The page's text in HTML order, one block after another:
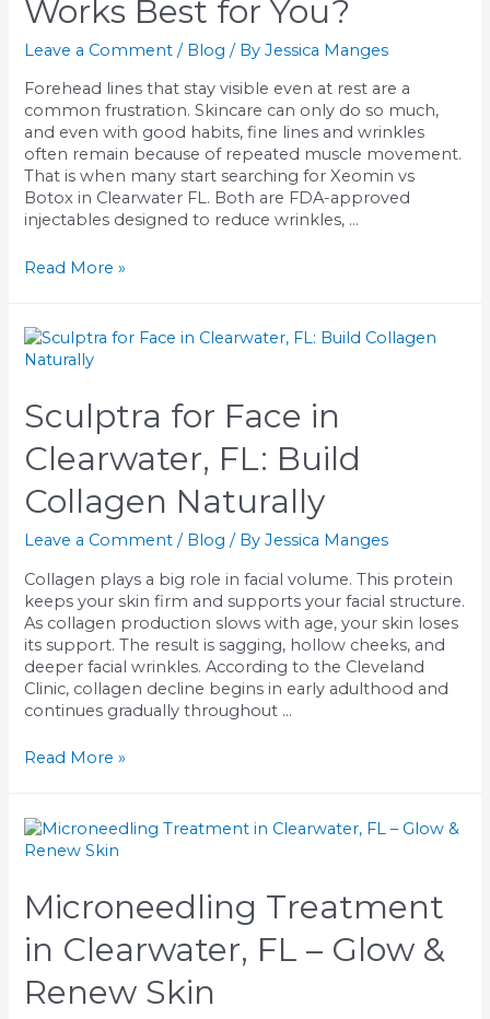
Works Best for You?
Leave a Comment / Blog / ByJessica Manges
Forehead lines that stay visible even at rest are a
common frustration. Skincare can only do so much,
and even with good habits, fine lines and wrinkles
often remain because of repeated muscle movement.
That is when many start searching for Xeomin vs
Botox in Clearwater FL. Both are FDA-approved
injectables designed to reduce wrinkles, …
Xeomin
in
Clearwater
Works
Best
for
You?
Read More »
Sculptra for Face in
Clearwater, FL: Build
Collagen Naturally
Leave a Comment / Blog / ByJessica Manges
Collagen plays a big role in facial volume. This protein
keeps your skin firm and supports your facial structure.
As collagen production slows with age, your skin loses
its support. The result is sagging, hollow cheeks, and
deeper facial wrinkles. According to the Cleveland
Clinic, collagen decline begins in early adulthood and
continues gradually throughout …
Sculptra
in
Clearwater,
Collagen
Read More »
Microneedling Treatment
in Clearwater, FL – Glow &
Renew Skin